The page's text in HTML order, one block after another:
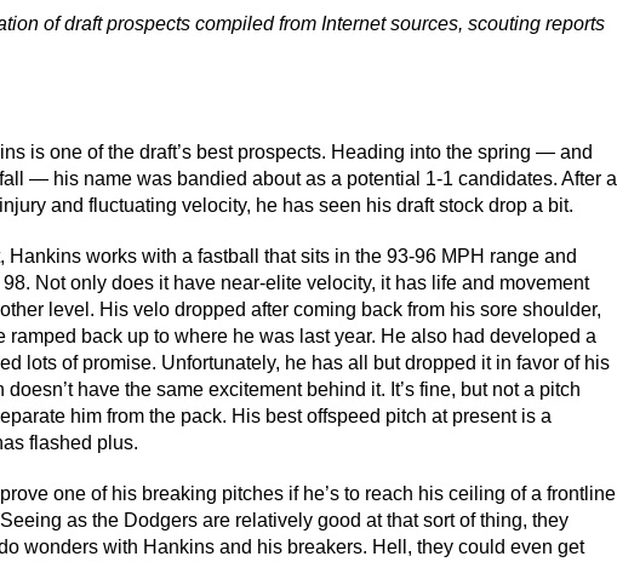
of draft prospects compiled from Internet sources, scouting reports
is one of the draft’s best prospects. Heading into the spring — and
— his name was bandied about as a potential 1-1 candidates. After a
and fluctuating velocity, he has seen his draft stock drop a bit.
Hankins works with a fastball that sits in the 93-96 MPH range and
Not only does it have near-elite velocity, it has life and movement
level. His velo dropped after coming back from his sore shoulder,
ramped back up to where he was last year. He also had developed a
lots of promise. Unfortunately, he has all but dropped it in favor of his
have the same excitement behind it. It’s fine, but not a pitch
him from the pack. His best offspeed pitch at present is a
flashed plus.
one of his breaking pitches if he’s to reach his ceiling of a frontline
as the Dodgers are relatively good at that sort of thing, they
wonders with Hankins and his breakers. Hell, they could even get